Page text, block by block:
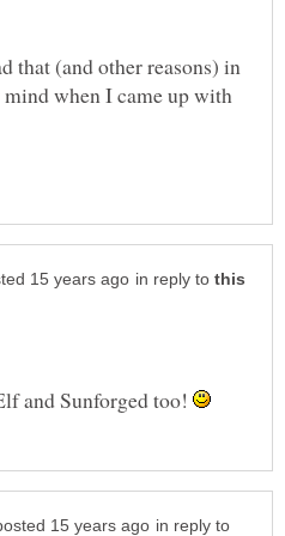
that (and other reasons) in
when I came up with
in reply to
and Sunforged too!
in reply to